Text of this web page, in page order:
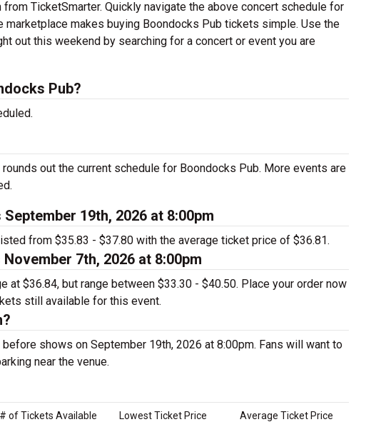
TicketSmarter. Quickly navigate the above concert schedule for
marketplace makes buying Boondocks Pub tickets simple. Use the
out this weekend by searching for a concert or event you are
Pub?
out the current schedule for Boondocks Pub. More events are
19th, 2026 at 8:00pm
from $35.83 - $37.80 with the average ticket price of $36.81.
7th, 2026 at 8:00pm
at $36.84, but range between $33.30 - $40.50. Place your order now
still available for this event.
shows on September 19th, 2026 at 8:00pm. Fans will want to
near the venue.
# of Tickets Available Lowest Ticket Price Average Ticket Price